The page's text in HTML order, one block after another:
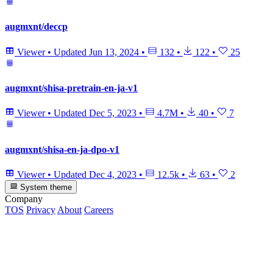
augmxnt/deccp
Viewer • Updated Jun 13, 2024 • 132 • 122 • 25
augmxnt/shisa-pretrain-en-ja-v1
Viewer • Updated Dec 5, 2023 • 4.7M • 40 • 7
augmxnt/shisa-en-ja-dpo-v1
Viewer • Updated Dec 4, 2023 • 12.5k • 63 • 2
System theme
Company
TOS Privacy About Careers